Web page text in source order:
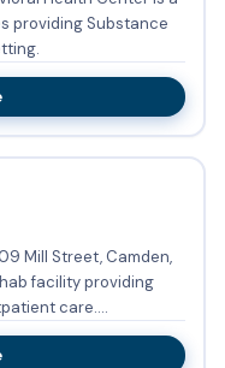
providing Substance
Mill Street, Camden,
facility providing
care.